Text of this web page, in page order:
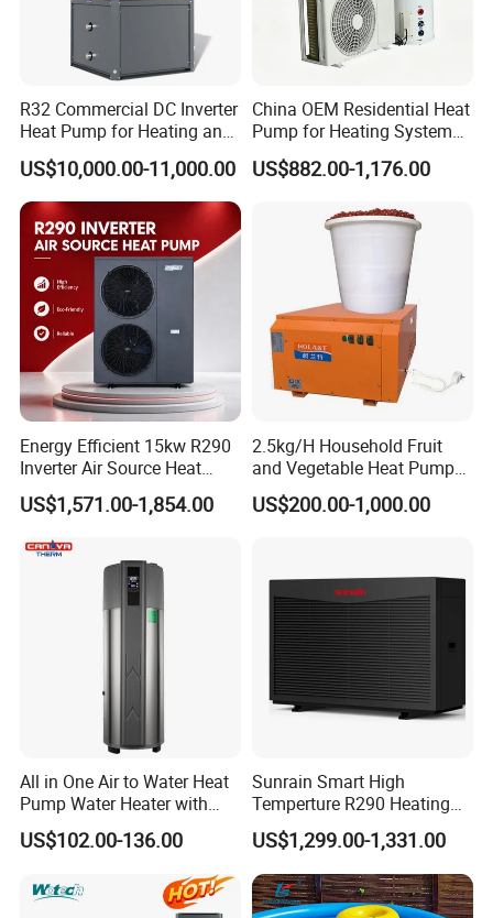
1. Q: What is your company business, brand,
and product?
A: We engaged in manufacturing, R&D,
Quality control and maintenance for solar water
heater system, air source heat pump, heat pump
components and accessories accordingly.
2. Q: Can we add our brand?
A: Yes. We brand "YIJIAREN" for our solar
water heater system and air source heat pumps,
however, we provide OEM and ODM service.
3. Q: What certificates do you have?
A: We have ISO9001, ISO14001.
4. Q: How can we be your
agent/distributor/exclusive agent?
A: At least one year of cooperation is
required as a base of agent/distributor/exclusive
R32 Commercial DC Inverter
Heat Pump for Heating and
Cooling
US$10,000.00-11,000.00
China OEM Residential Heat
Pump for Heating System
Air Source Heat Pump
/Domestic Hot Water
US$882.00-1,176.00
Energy Efficient 15kw R290
Inverter Air Source Heat
Pump
US$1,571.00-1,854.00
2.5kg/H Household Fruit
and Vegetable Heat Pump
Dryer
US$200.00-1,000.00
All in One Air to Water Heat
Pump Water Heater with
Short Heating Time
US$102.00-136.00
Sunrain Smart High
Temperture R290 Heating
Cooling Hot Water DC
Inverter Monoblock Air to
Water Heat Pump 6-18kw
Support Customization for
US$1,299.00-1,331.00